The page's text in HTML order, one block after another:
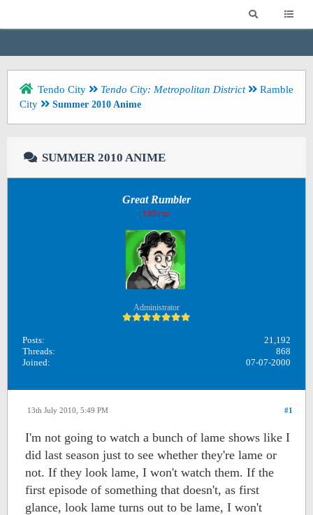
Tendo City Tendo City: Metropolitan District
Ramble
City
Summer 2010 Anime
SUMMER 2010 ANIME
Great Rumbler
Offline
Administrator
Posts:
21,192
Threads:
868
Joined:
07-07-2000
#1
13th July 2010, 5:49 PM
I'm not going to watch a bunch of lame shows like I
did last season just to see whether they're lame or
not. If they look lame, I won't watch them. If the
first episode of something that doesn't, as first
glance, look lame turns out to be lame, I won't